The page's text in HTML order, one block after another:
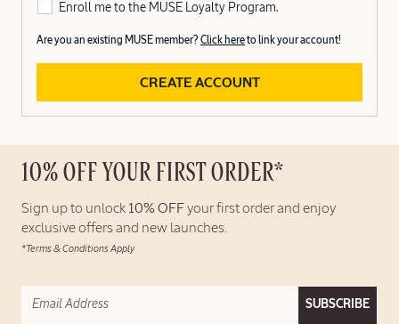
Enroll me to the MUSE Loyalty Program.
Are you an existing MUSE member? Click hereto link your account!
CREATE ACCOUNT
10% OFF YOUR FIRST ORDER*
Sign up to unlock 10% OFF your first order and enjoy
exclusive offers and new launches.
*Terms & Conditions Apply
SUBSCRIBE